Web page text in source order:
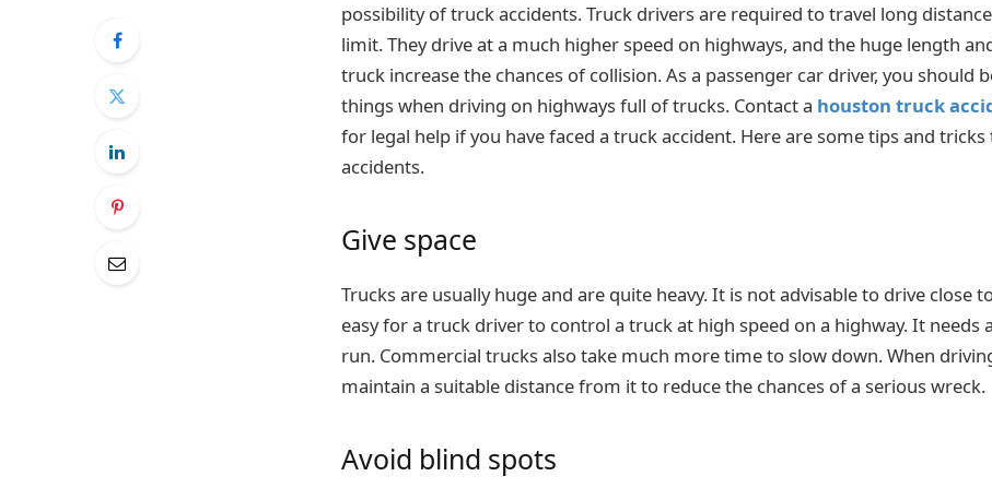
possibility of truck accidents. Truck drivers are required to travel long
limit. They drive at a much higher speed on highways, and the huge length
truck increase the chances of collision. As a passenger car driver, you should
things when driving on highways full of trucks. Contact a houston truck
for legal help if you have faced a truck accident. Here are some tips and
accidents.
Give space
Trucks are usually huge and are quite heavy. It is not advisable to drive close
easy for a truck driver to control a truck at high speed on a highway. It needs
run. Commercial trucks also take much more time to slow down. When
maintain a suitable distance from it to reduce the chances of a serious wreck.
Avoid blind spots